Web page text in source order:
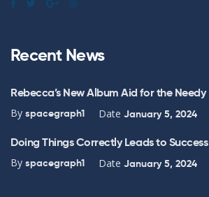
Recent News
Rebecca’s New Album Aid for the Needy
By spacegraph1 Date January 5, 2024
Doing Things Correctly Leads to Success
By spacegraph1 Date January 5, 2024